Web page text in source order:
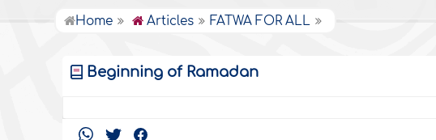
Home Articles FATWA FOR ALL
Beginning of Ramadan